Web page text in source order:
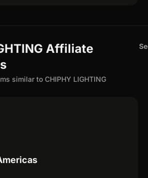
Affiliate
similar to CHIPHY LIGHTING